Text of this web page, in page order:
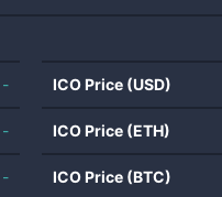
-
-
-
ICO Price (USD)
ICO Price (ETH)
ICO Price (BTC)